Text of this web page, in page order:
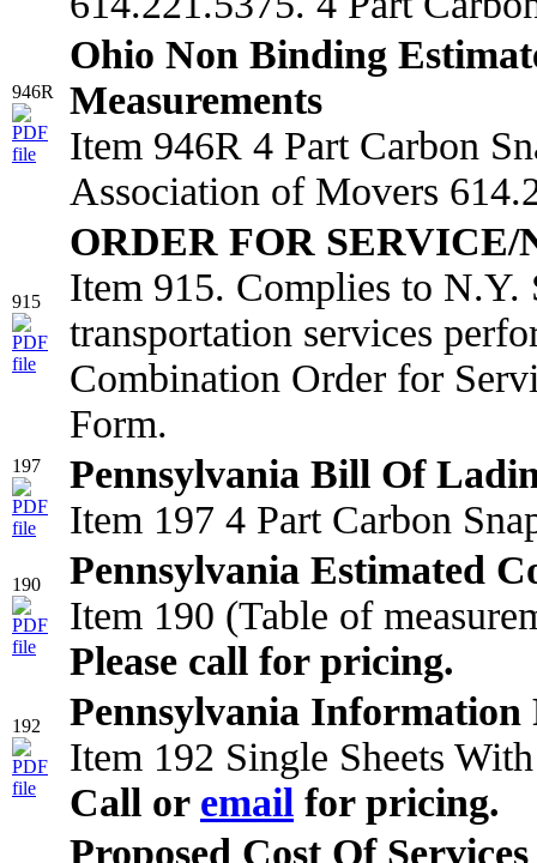
946R
Ohio Non Binding
Measurements
Item 946R 4 Part Carbon
Association of Movers
915
ORDER FOR
Item 915. Complies to N.Y.
transportation services
Combination Order for
Form.
197
Pennsylvania Bill Of
Item 197 4 Part Carbon
190
Pennsylvania Estimated
Item 190 (Table of
Please call for pricing.
192
Pennsylvania Information
Item 192 Single Sheets
Call or email for pricing.
Proposed Cost Of